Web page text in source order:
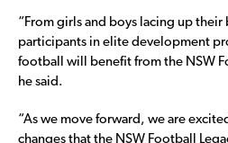
“From girls and boys lacing up
participants in elite development
football will benefit from the NSW
he said.
“As we move forward, we are
changes that the NSW Football